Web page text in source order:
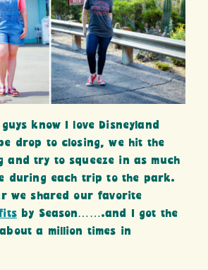
know I love Disneyland
drop to closing, we hit the
and try to squeeze in as much
during each trip to the park.
we shared our favorite
by Season…….and I got the
a million times in